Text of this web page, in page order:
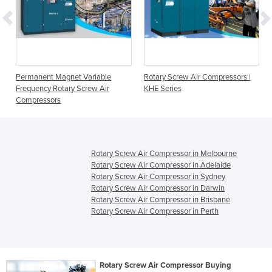
Permanent Magnet Variable
Frequency Rotary Screw Air
Compressors
Rotary Screw Air Compressors |
KHE Series
Rotary Screw Air Compressor in Melbourne
Rotary Screw Air Compressor in Adelaide
Rotary Screw Air Compressor in Sydney
Rotary Screw Air Compressor in Darwin
Rotary Screw Air Compressor in Brisbane
Rotary Screw Air Compressor in Perth
Rotary Screw Air Compressor Buying